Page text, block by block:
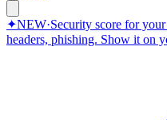
✦NEW·Security score for
headers, phishing. Show it on